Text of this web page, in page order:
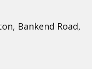
Bankend Road,